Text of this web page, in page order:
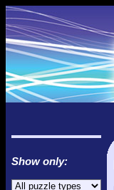
Show only: